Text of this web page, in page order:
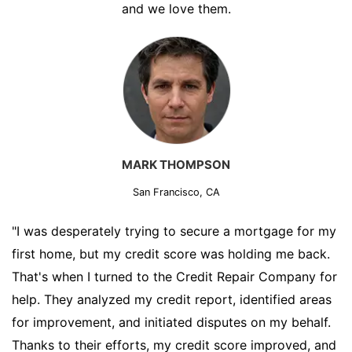
and we love them.
MARK THOMPSON
San Francisco, CA
"I was desperately trying to secure a mortgage for my
first home, but my credit score was holding me back.
That's when I turned to the Credit Repair Company for
help. They analyzed my credit report, identified areas
for improvement, and initiated disputes on my behalf.
Thanks to their efforts, my credit score improved, and